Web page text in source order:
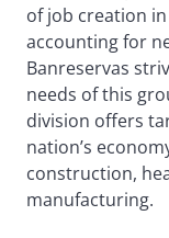
of job creation
accounting for
Banreservas
needs of this
division offers
nation’s
construction,
manufacturing.